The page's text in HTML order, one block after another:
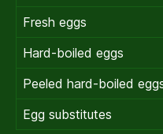
Fresh eggs
Hard-boiled eggs
Peeled hard-boiled
Egg substitutes